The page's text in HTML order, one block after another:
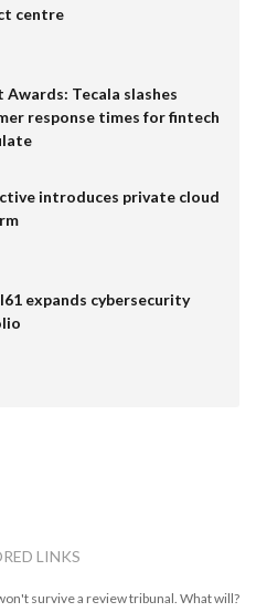
centre
Awards: Tecala slashes
response times for fintech
introduces private cloud
expands cybersecurity
LINKS
survive a review tribunal. What will?